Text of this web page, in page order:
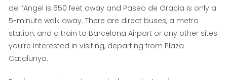
de l’Angel is 650 feet away and Paseo de Gracia is only a
5-minute walk away. There are direct buses, a metro
station, and a train to Barcelona Airport or any other sites
you’re interested in visiting, departing from Plaza
Catalunya.